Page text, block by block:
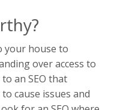
your house to
over access to
an SEO that
cause issues and